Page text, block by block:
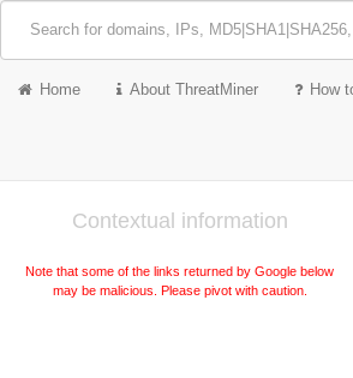
Home About ThreatMiner How
Contextual information
Note that some of the links returned by Google below
may be malicious. Please pivot with caution.